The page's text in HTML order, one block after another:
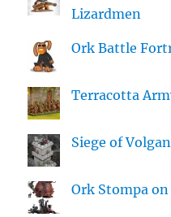
Lizardmen
Ork Battle
Terracotta
Siege of
Ork Stompa